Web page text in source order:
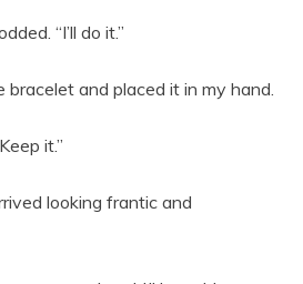
“I’ll do it.”
and placed it in my hand.
it.”
looking frantic and